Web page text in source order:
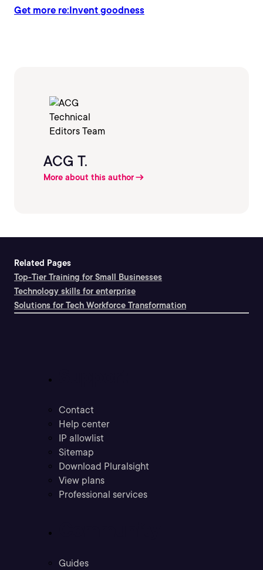
Get more re:Invent goodness
ACG T.
More about this author
Related Pages
Top-Tier Training for Small Businesses
Technology skills for enterprise
Solutions for Tech Workforce Transformation
Contact
Help center
IP allowlist
Sitemap
Download Pluralsight
View plans
Professional services
Guides